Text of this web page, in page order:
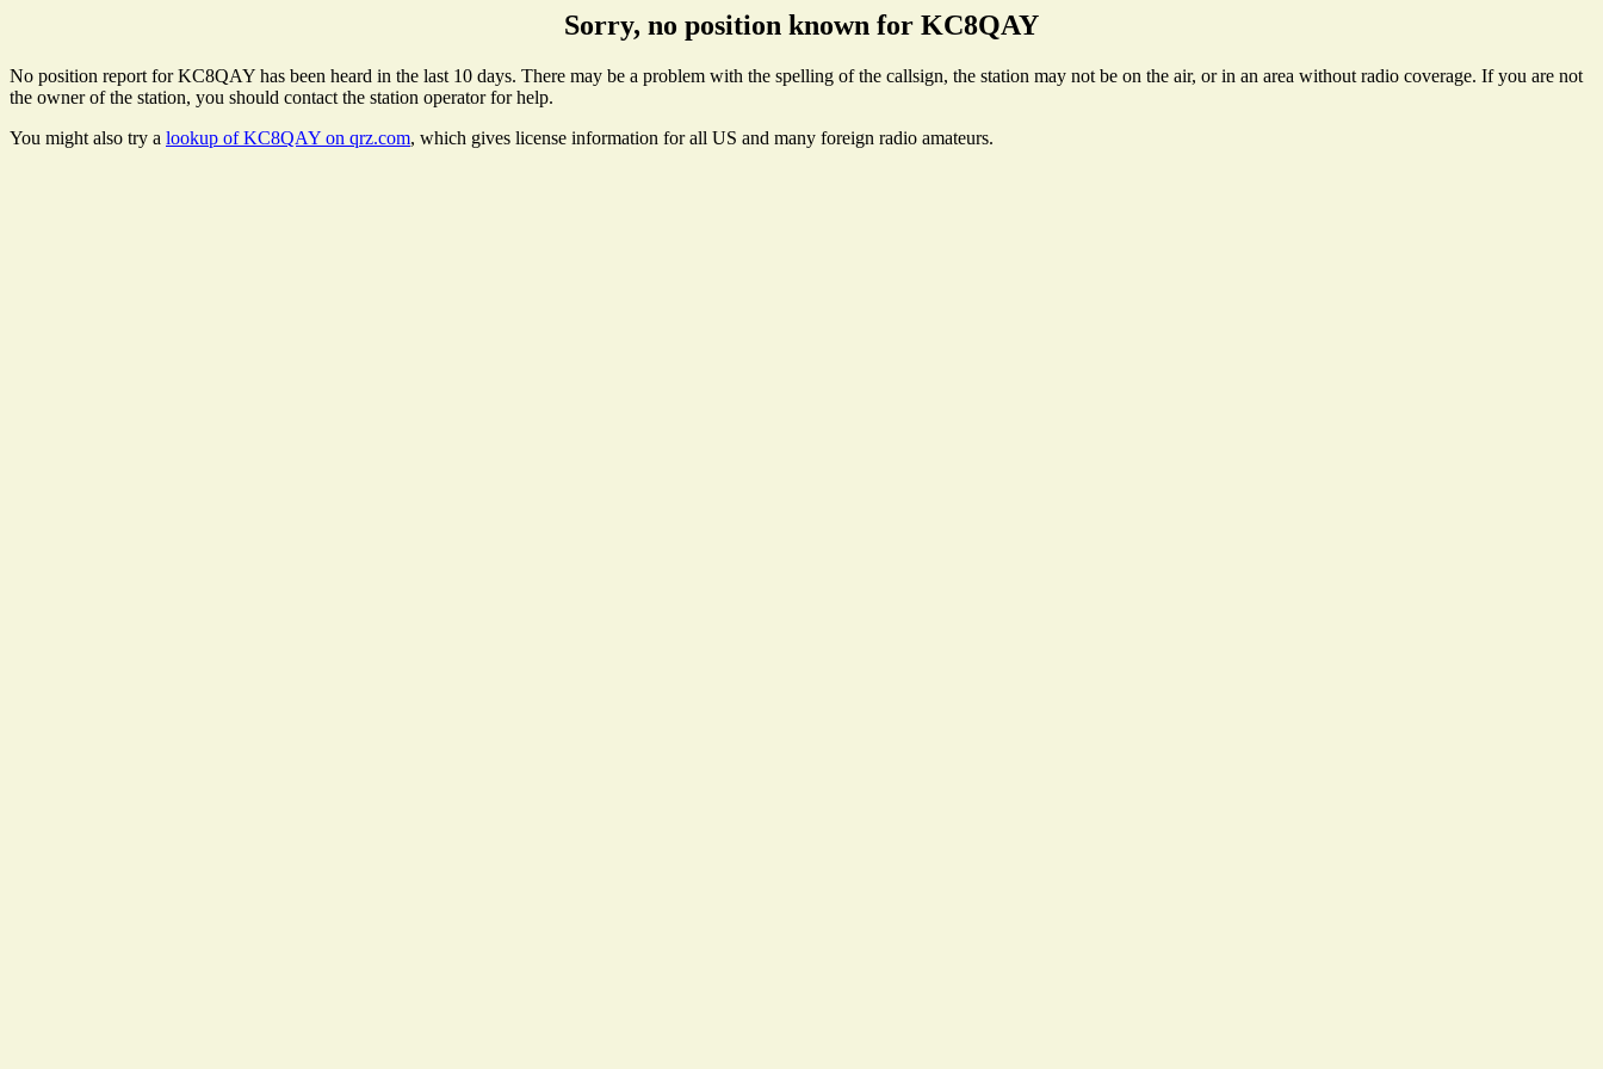
Sorry, no position known for KC8QAY
No position report for KC8QAY has been heard in the last 10 days. There may be a problem with the spelling of the callsign, the station may not be on the air, or in an area without radio coverage. If you are not
the owner of the station, you should contact the station operator for help.
You might also try a lookup of KC8QAY on qrz.com, which gives license information for all US and many foreign radio amateurs.